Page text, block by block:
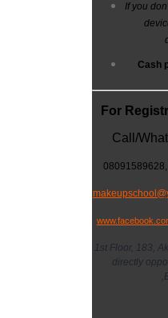
If you
Cash
For
Call/
08091589628,
1st Floor, 183,
directly